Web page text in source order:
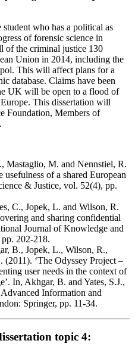
who has a political as
of forensic science in
the criminal justice 130
Union in 2014, including the
This will affect plans for a
database. Claims have been
UK will be open to a flood of
This dissertation will
Foundation, Members of
Mastaglio, M. and Nennstiel, R.
usefulness of a shared European
& Justice, vol. 52(4), pp.
C., Jopek, L. and Wilson, R.
and sharing confidential
Journal of Knowledge and
202-218.
B., Jopek, L., Wilson, R.,
‘The Odyssey Project –
user needs in the context of
In, Akhgar, B. and Yates, S.J.,
Information and
Springer, pp. 11-34.
topic 4: